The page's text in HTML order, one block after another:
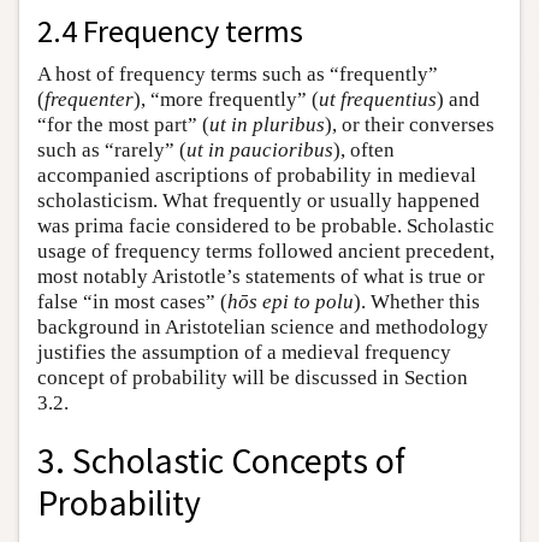
2.4 Frequency terms
A host of frequency terms such as “frequently”
(frequenter), “more frequently” (ut frequentius) and
“for the most part” (ut in pluribus), or their converses
such as “rarely” (ut in paucioribus), often
accompanied ascriptions of probability in medieval
scholasticism. What frequently or usually happened
was prima facie considered to be probable. Scholastic
usage of frequency terms followed ancient precedent,
most notably Aristotle’s statements of what is true or
false “in most cases” (hōs epi to polu). Whether this
background in Aristotelian science and methodology
justifies the assumption of a medieval frequency
concept of probability will be discussed in Section
3.2.
3. Scholastic Concepts of
Probability